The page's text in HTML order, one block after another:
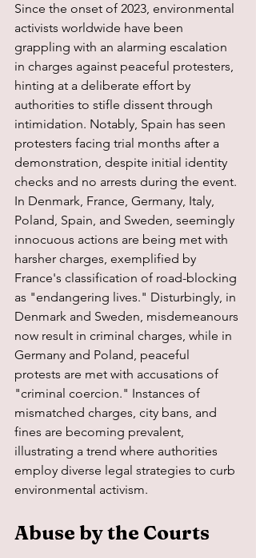
Since the onset of 2023, environmental
activists worldwide have been
grappling with an alarming escalation
in charges against peaceful protesters,
hinting at a deliberate effort by
authorities to stifle dissent through
intimidation. Notably, Spain has seen
protesters facing trial months after a
demonstration, despite initial identity
checks and no arrests during the event.
In Denmark, France, Germany, Italy,
Poland, Spain, and Sweden, seemingly
innocuous actions are being met with
harsher charges, exemplified by
France's classification of road-blocking
as "endangering lives." Disturbingly, in
Denmark and Sweden, misdemeanours
now result in criminal charges, while in
Germany and Poland, peaceful
protests are met with accusations of
"criminal coercion." Instances of
mismatched charges, city bans, and
fines are becoming prevalent,
illustrating a trend where authorities
employ diverse legal strategies to curb
environmental activism.
Abuse by the Courts